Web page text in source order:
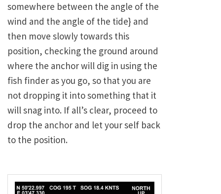
somewhere between the angle of the
wind and the angle of the tide} and
then move slowly towards this
position, checking the ground around
where the anchor will dig in using the
fish finder as you go, so that you are
not dropping it into something that it
will snag into. If all’s clear, proceed to
drop the anchor and let your self back
to the position.